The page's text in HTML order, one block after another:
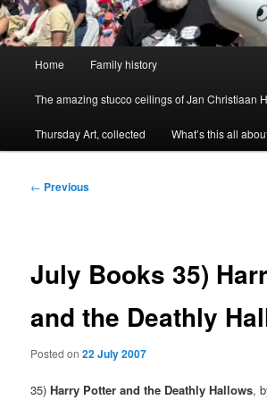
Home Family history
The amazing stucco ceilings of Jan Christiaan
Thursday Art, collected What’s this all
Post
← Previous
July Books 35)
and the Deathly
Posted on22 July 2007
35)Harry Potter and the Deathly Hallows,